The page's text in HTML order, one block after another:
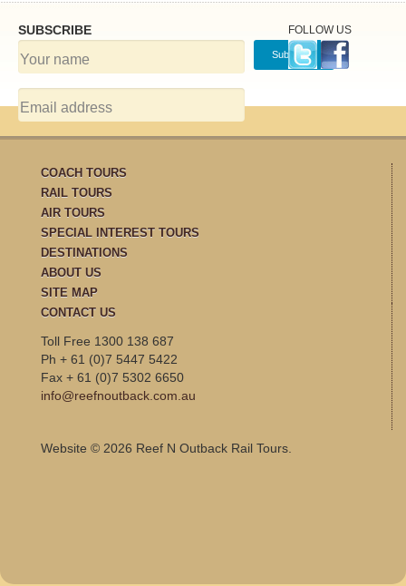
SUBSCRIBE FOLLOW US
COACH TOURS
RAIL TOURS
AIR TOURS
SPECIAL INTEREST TOURS
DESTINATIONS
ABOUT US
SITE MAP
CONTACT US
Toll Free 1300 138 687
Ph + 61 (0)7 5447 5422
Fax + 61 (0)7 5302 6650
info@reefnoutback.com.au
Website © 2026 Reef N Outback Rail Tours.